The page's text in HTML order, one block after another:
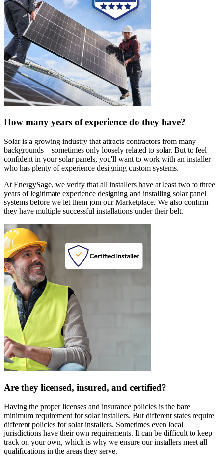
How many years of experience do they have?
Solar is a growing industry that attracts contractors from many
backgrounds—sometimes only loosely related to solar. But to feel
confident in your solar panels, you'll want to work with an installer
who has plenty of experience designing custom systems.
At EnergySage, we verify that all installers have at least two to three
years of legitimate experience designing and installing solar panel
systems before we let them join our Marketplace. We also confirm
they have multiple successful installations under their belt.
Are they licensed, insured, and certified?
Having the proper licenses and insurance policies is the bare
minimum requirement for solar installers. But different states require
different policies for solar installers. Sometimes even local
jurisdictions have their own requirements. It can be difficult to keep
track on your own, which is why we ensure our installers meet all
qualifications in the areas they serve.